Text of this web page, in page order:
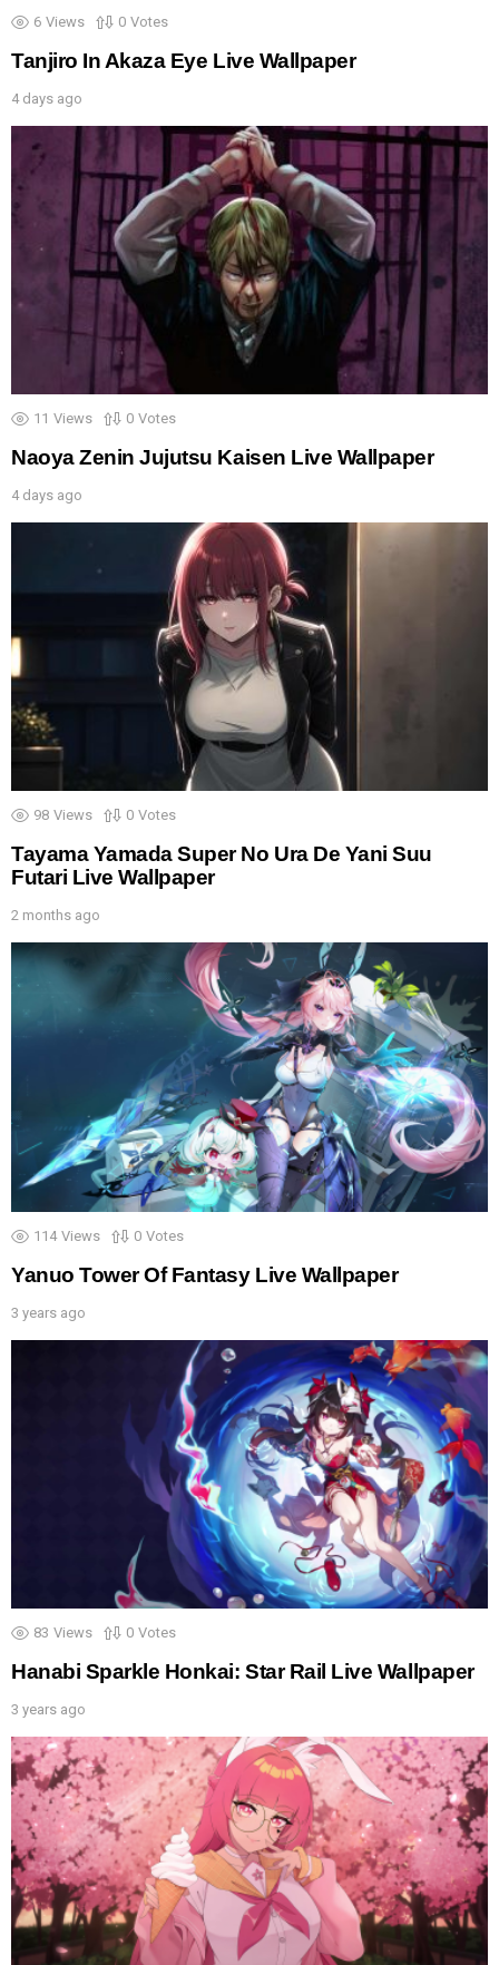
6 Views 0 Votes
Tanjiro In Akaza Eye Live Wallpaper
4 days ago
11 Views 0 Votes
Naoya Zenin Jujutsu Kaisen Live Wallpaper
4 days ago
98 Views 0 Votes
Tayama Yamada Super No Ura De Yani Suu
Futari Live Wallpaper
2 months ago
114 Views 0 Votes
Yanuo Tower Of Fantasy Live Wallpaper
3 years ago
83 Views 0 Votes
Hanabi Sparkle Honkai: Star Rail Live Wallpaper
3 years ago